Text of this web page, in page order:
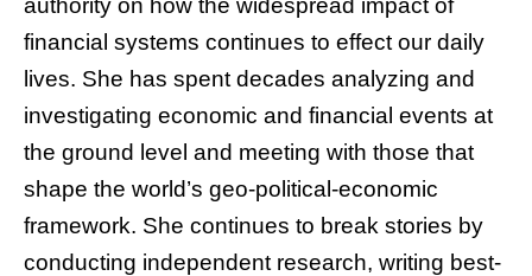
authority on how the widespread impact of
financial systems continues to effect our daily
lives. She has spent decades analyzing and
investigating economic and financial events at
the ground level and meeting with those that
shape the world’s geo-political-economic
framework. She continues to break stories by
conducting independent research, writing best-